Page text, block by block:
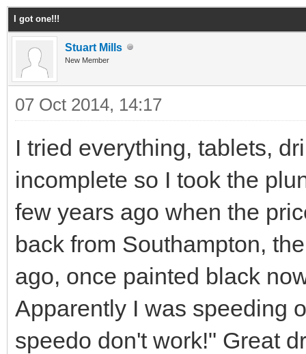
I got one!!!
Stuart Mills
New Member
07 Oct 2014, 14:17
I tried everything, tablets,
incomplete so I took the
few years ago when the
back from Southampton,
ago, once painted black
Apparently I was speeding
speedo don't work!" Great